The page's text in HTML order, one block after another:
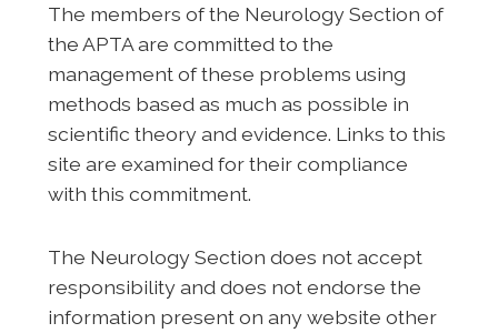
The members of the Neurology Section of
the APTA are committed to the
management of these problems using
methods based as much as possible in
scientific theory and evidence. Links to this
site are examined for their compliance
with this commitment.
The Neurology Section does not accept
responsibility and does not endorse the
information present on any website other